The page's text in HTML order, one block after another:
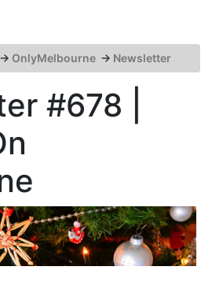
→ OnlyMelbourne → Newsletter
#678 |